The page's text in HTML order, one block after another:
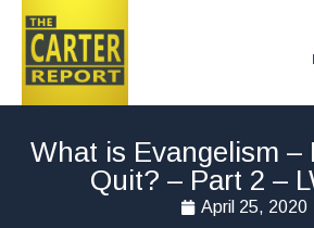
What is Evangelism –
Quit? – Part 2 –
April 25, 2020